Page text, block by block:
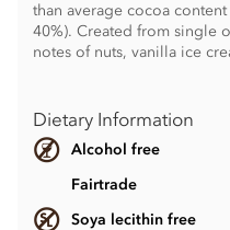
than average cocoa
40%). Created from single
notes of nuts, vanilla ice
Dietary Information
Alcohol free
Fairtrade
Soya lecithin free